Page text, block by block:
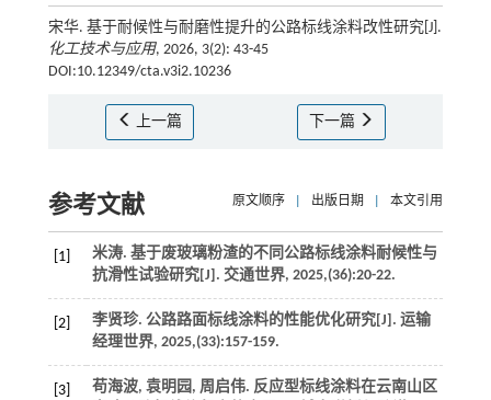
宋华. 基于耐候性与耐磨性提升的公路标线涂料改性研究[J].
化工技术与应用, 2026, 3(2): 43-45
DOI:10.12349/cta.v3i2.10236
上一篇 下一篇
参考文献 原文顺序 出版日期 本文引用
[1]
米涛. 基于废玻璃粉渣的不同公路标线涂料耐候性与
抗滑性试验研究[J]. 交通世界, 2025,(36):20-22.
[2] 李贤珍. 公路路面标线涂料的性能优化研究[J]. 运输
经理世界, 2025,(33):157-159.
[3]
苟海波, 袁明园, 周启伟. 反应型标线涂料在云南山区